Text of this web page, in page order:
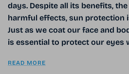
days. Despite all its benefits,
harmful effects, sun protection
Just as we coat our face and
is essential to protect our eyes
READ MORE